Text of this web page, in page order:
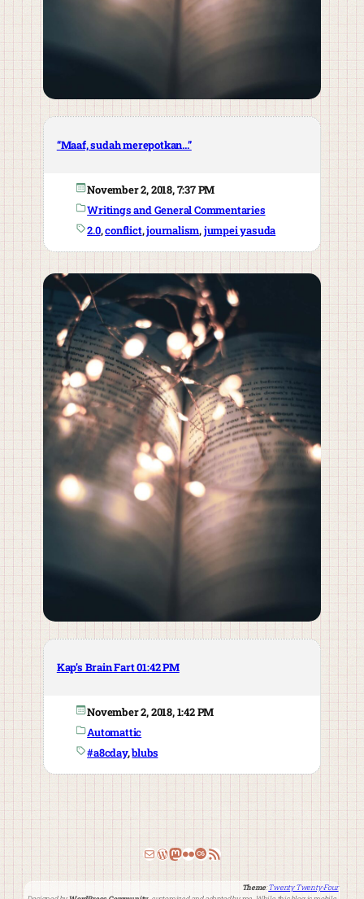
“Maaf, sudah merepotkan…”
November 2, 2018, 7:37 PM
Writings and General Commentaries
2.0, conflict, journalism, jumpei yasuda
Kap’s Brain Fart 01:42 PM
November 2, 2018, 1:42 PM
Automattic
#a8cday, blubs
Email
WordPress
Mastodon
Flickr
Last.fm
RSS Feed
Theme:Twenty Twenty-Four